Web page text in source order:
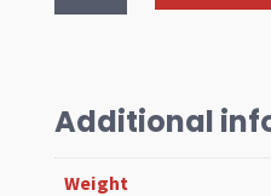
Light
quantity
Additional
Weight